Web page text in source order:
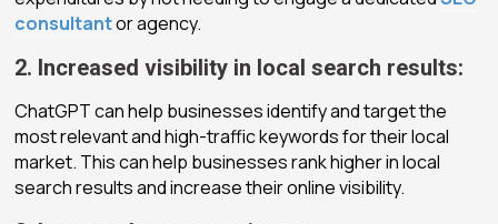
consultantor agency.
2. Increased visibility in local search results:
ChatGPT can help businesses identify and target the
most relevant and high-traffic keywords for their local
market. This can help businesses rank higher in local
search results and increase their online visibility.